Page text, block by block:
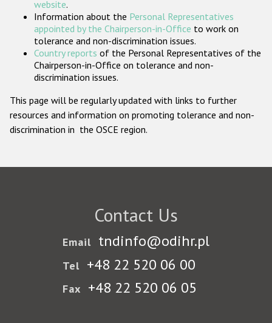
website.
Information about the Personal Representatives
appointed by the Chairperson-in-Office to work on
tolerance and non-discrimination issues.
Country reports of the Personal Representatives of the
Chairperson-in-Office on tolerance and non-
discrimination issues.
This page will be regularly updated with links to further
resources and information on promoting tolerance and non-
discrimination in the OSCE region.
Contact Us
Email tndinfo@odihr.pl
Tel +48 22 520 06 00
Fax +48 22 520 06 05